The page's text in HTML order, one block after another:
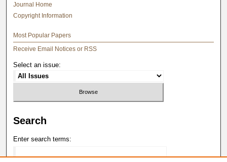
Journal Home
Copyright Information
Most Popular Papers
Receive Email Notices or RSS
Select an issue:
Search
Enter search terms: